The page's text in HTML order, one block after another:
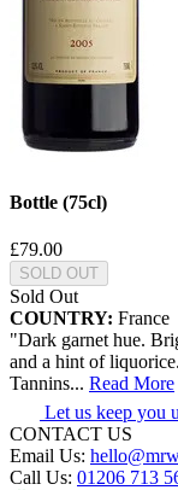
Bottle (75cl)
£79.00
SOLD OUT
Sold Out
COUNTRY: France
"Dark garnet hue.
and a hint of
Tannins... Read More
Let us keep you
CONTACT US
Email Us:
Call Us: 01206 713